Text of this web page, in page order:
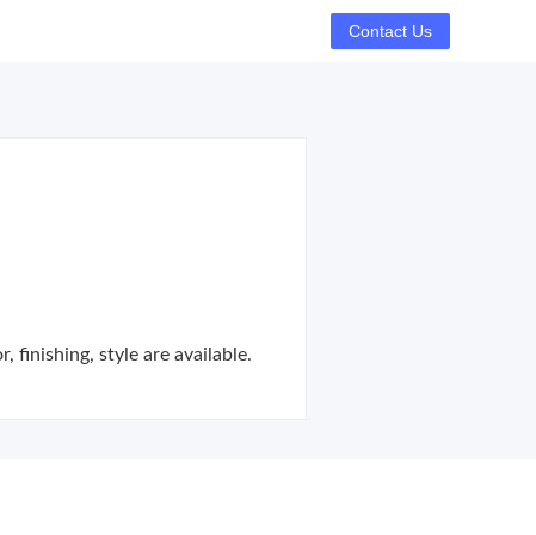
Contact Us
finishing, style are available.